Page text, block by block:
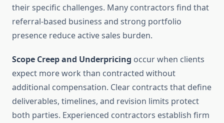
their specific challenges. Many contractors find that
referral-based business and strong portfolio
presence reduce active sales burden.
Scope Creep and Underpricing occur when clients
expect more work than contracted without
additional compensation. Clear contracts that define
deliverables, timelines, and revision limits protect
both parties. Experienced contractors establish firm